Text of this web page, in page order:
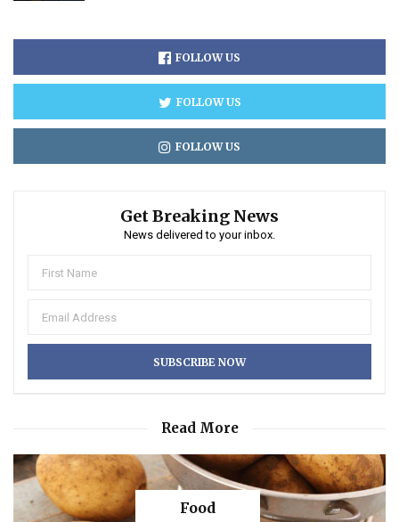
FOLLOW US
FOLLOW US
FOLLOW US
Get Breaking News
News delivered to your inbox.
Read More
Food